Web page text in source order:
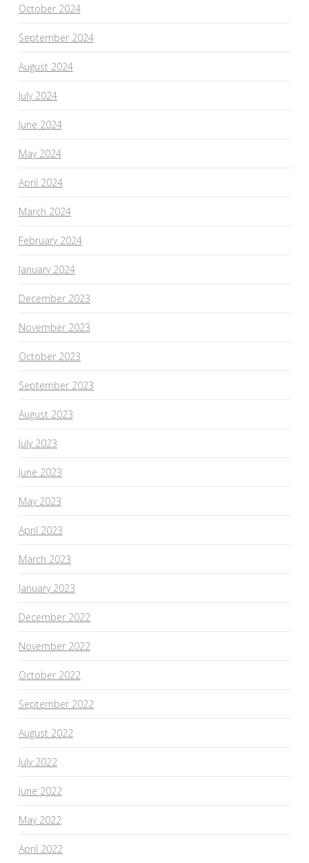
October 2024
September 2024
August 2024
July 2024
June 2024
May 2024
April 2024
March 2024
February 2024
January 2024
December 2023
November 2023
October 2023
September 2023
August 2023
July 2023
June 2023
May 2023
April 2023
March 2023
January 2023
December 2022
November 2022
October 2022
September 2022
August 2022
July 2022
June 2022
May 2022
April 2022